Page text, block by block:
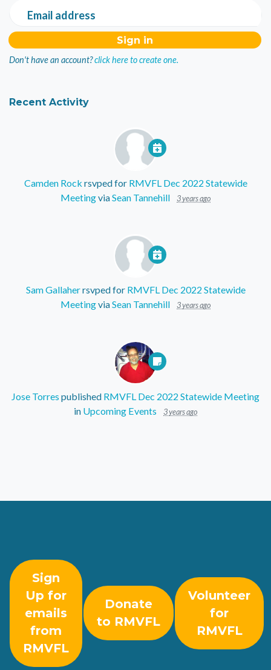
Email address
Don't have an account?click here to create one.
Recent Activity
Camden Rock rsvped for RMVFL Dec 2022 Statewide
MeetingviaSean Tannehill 3 years ago
Sam Gallaherrsvped for RMVFL Dec 2022 Statewide
MeetingviaSean Tannehill 3 years ago
Jose Torres published RMVFL Dec 2022 Statewide Meeting
in Upcoming Events 3 years ago
Sign
Up for
emails
from
RMVFL
Donate
to RMVFL
Volunteer
for
RMVFL